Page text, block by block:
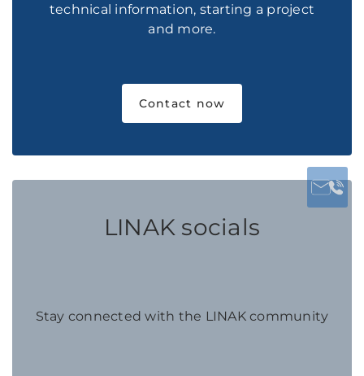
technical information, starting a project
and more.
Contact now
LINAK socials
Stay connected with the LINAK community